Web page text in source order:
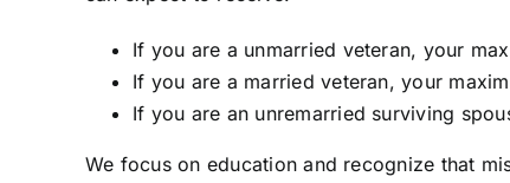
If you are a unmarried veteran, your
If you are a married veteran, your
If you are an unremarried surviving
We focus on education and recognize that